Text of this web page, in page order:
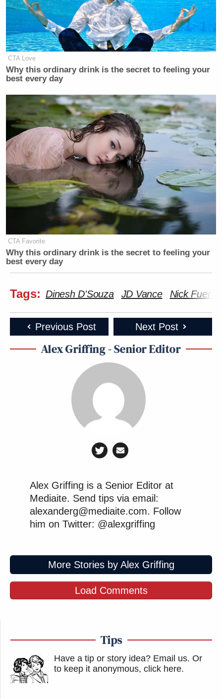
CTA Love
Why this ordinary drink is the secret to feeling your
best every day
CTA Favorite
Why this ordinary drink is the secret to feeling your
best every day
Tags: Dinesh D'Souza JD Vance Nick
Previous Post Next Post
Alex Griffing - Senior Editor
Alex Griffing is a Senior Editor at
Mediaite. Send tips via email:
alexanderg@mediaite.com. Follow
him on Twitter: @alexgriffing
More Stories by Alex Griffing
Load Comments
Tips
Have a tip or story idea? Email us. Or
to keep it anonymous, click here.